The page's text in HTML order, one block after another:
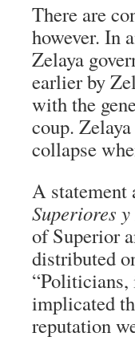
There are
however. In
Zelaya
earlier by
with the
coup.
collapse
A
Superiores
of Superior
distributed
implicated
reputation